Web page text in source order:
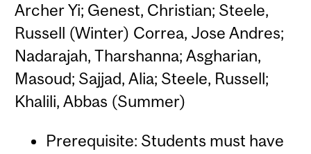
Archer Yi; Genest, Christian; Steele,
Russell (Winter) Correa, Jose Andres;
Nadarajah, Tharshanna; Asgharian,
Masoud; Sajjad, Alia; Steele, Russell;
Khalili, Abbas (Summer)
Prerequisite: Students must have